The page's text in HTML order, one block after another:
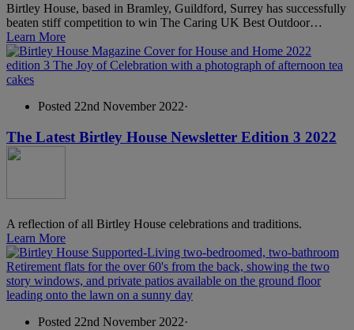
Birtley House, based in Bramley, Guildford, Surrey has successfully
beaten stiff competition to win The Caring UK Best Outdoor…
Learn More
Posted 22nd November 2022·
The Latest Birtley House Newsletter Edition 3 2022
A reflection of all Birtley House celebrations and traditions.
Learn More
Posted 22nd November 2022·